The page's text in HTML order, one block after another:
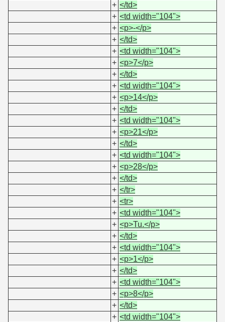
+ </td>
+ <td width="104">
+ <p>-</p>
+ </td>
+ <td width="104">
+ <p>7</p>
+ </td>
+ <td width="104">
+ <p>14</p>
+ </td>
+ <td width="104">
+ <p>21</p>
+ </td>
+ <td width="104">
+ <p>28</p>
+ </td>
+ </tr>
+ <tr>
+ <td width="104">
+ <p>Tu.</p>
+ </td>
+ <td width="104">
+ <p>1</p>
+ </td>
+ <td width="104">
+ <p>8</p>
+ </td>
+ <td width="104">